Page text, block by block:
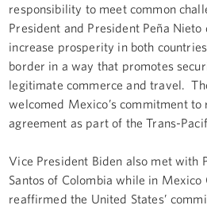
responsibility to meet common
President and President Peña Nieto
increase prosperity in both
border in a way that promotes
legitimate commerce and travel.
welcomed Mexico’s commitment
agreement as part of the Trans-
Vice President Biden also met with
Santos of Colombia while in
reaffirmed the United States’